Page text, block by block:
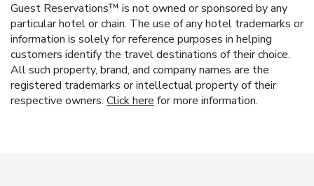
Guest Reservations™ is not owned or sponsored by any
particular hotel or chain. The use of any hotel trademarks or
information is solely for reference purposes in helping
customers identify the travel destinations of their choice.
All such property, brand, and company names are the
registered trademarks or intellectual property of their
respective owners. Click here for more information.